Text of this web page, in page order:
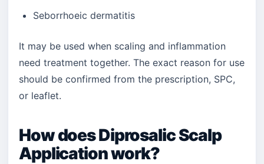
Seborrhoeic dermatitis
It may be used when scaling and inflammation
need treatment together. The exact reason for use
should be confirmed from the prescription, SPC,
or leaflet.
How does Diprosalic Scalp
Application work?